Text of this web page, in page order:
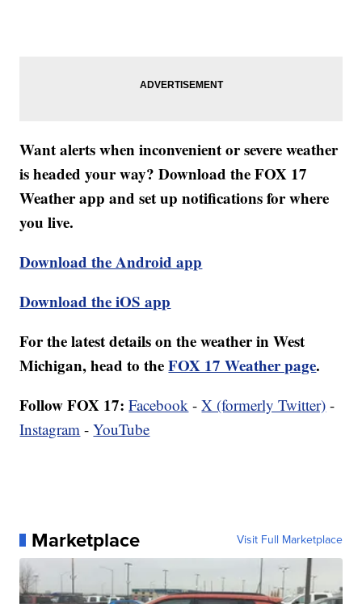
Want alerts when inconvenient or severe weather
is headed your way? Download the FOX 17
Weather app and set up notifications for where
you live.
Download the Android app
Download the iOS app
For the latest details on the weather in West
Michigan, head to theFOX 17 Weather page.
Follow FOX 17: Facebook -X (formerly Twitter) -
Instagram -YouTube
Marketplace Visit Full Marketplace